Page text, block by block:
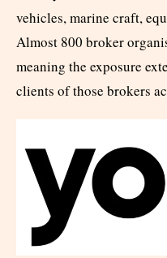
vehicles, marine craft,
Almost 800 broker
meaning the exposure
clients of those brokers